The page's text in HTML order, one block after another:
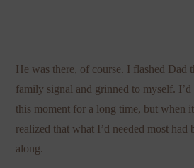
He was there, of course. I flashed Dad
family signal and grinned to myself.
this moment for a long time, but when it
realized that what I’d needed most had
along.